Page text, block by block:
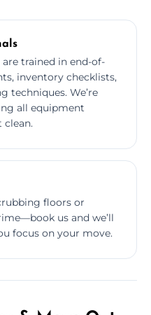
trained in end-of-
inventory checklists,
techniques. We’re
all equipment
clean.
floors or
us and we’ll
focus on your move.